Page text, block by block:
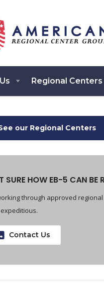
Regional Centers
our Regional Centers
SURE HOW EB-5 CAN BE
through approved
Contact Us